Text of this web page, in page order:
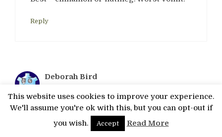
Reply
Deborah Bird
Best – lenor, worst – vomit!
This website uses cookies to improve your experience.
We'll assume you're ok with this, but you can opt-out if
you wish.
Accept Read More